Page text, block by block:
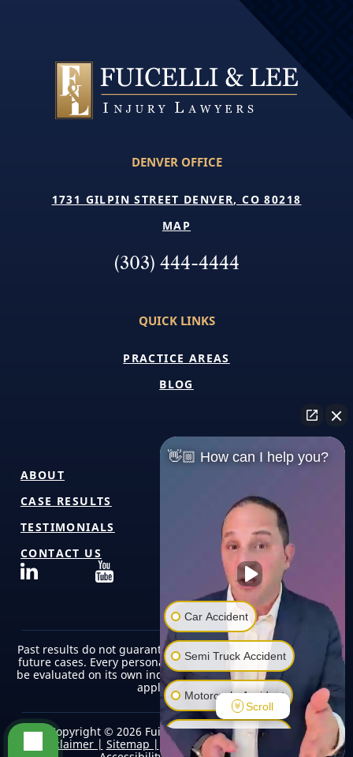
DENVER OFFICE
1731 GILPIN STREET DENVER, CO 80218
MAP
(303) 444-4444
QUICK LINKS
PRACTICE AREAS
BLOG
ABOUT
CASE RESULTS
TESTIMONIALS
CONTACT US
Past results do not guarantee or predict similar outcomes in
future cases. Every personal injury case is unique and must
be evaluated on its own individual facts, circumstances, and
applicable law.
Copyright © 2026 Fuicelli & Lee Injury Lawyers |
Disclaimer | Sitemap |
Terms of Use/Privacy Policy |
👋🏼 How can I help you?
Car Accident
Semi Truck Accident
Motorcycle Accident
Pedestrian Accident
Scroll